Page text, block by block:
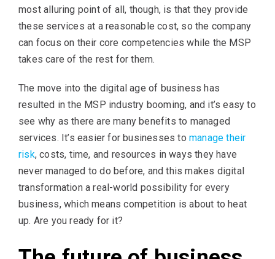
most alluring point of all, though, is that they provide
these services at a reasonable cost, so the company
can focus on their core competencies while the MSP
takes care of the rest for them.
The move into the digital age of business has
resulted in the MSP industry booming, and it’s easy to
see why as there are many benefits to managed
services. It’s easier for businesses to manage their
risk, costs, time, and resources in ways they have
never managed to do before, and this makes digital
transformation a real-world possibility for every
business, which means competition is about to heat
up. Are you ready for it?